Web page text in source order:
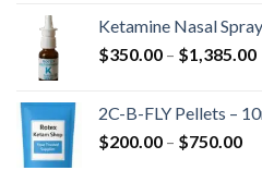
Ketamine Nasal
$350.00 – $1,385.00
2C-B-FLY Pellets –
$200.00 – $750.00